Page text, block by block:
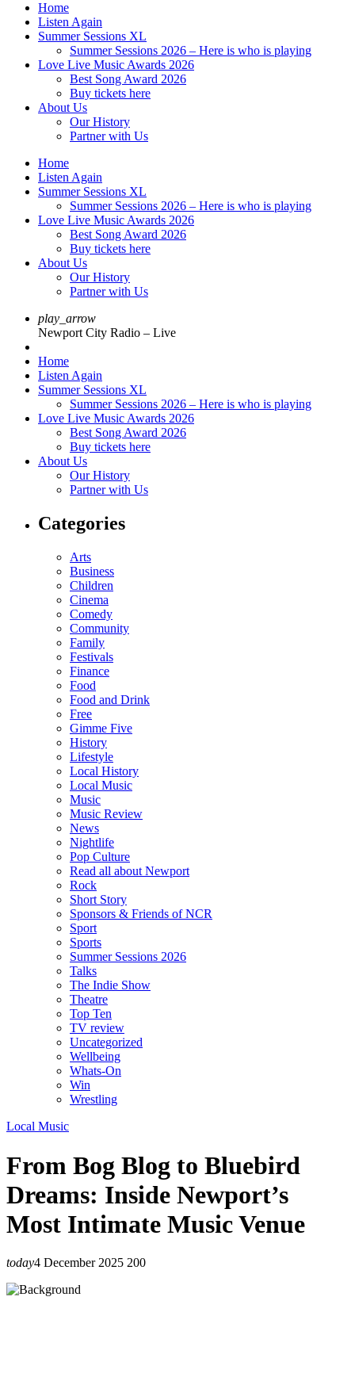
Home
Listen Again
Summer Sessions XL
Summer Sessions 2026 – Here is who is playing
Love Live Music Awards 2026
Best Song Award 2026
Buy tickets here
About Us
Our History
Partner with Us
Home
Listen Again
Summer Sessions XL
Summer Sessions 2026 – Here is who is playing
Love Live Music Awards 2026
Best Song Award 2026
Buy tickets here
About Us
Our History
Partner with Us
play_arrow
Newport City Radio – Live
Home
Listen Again
Summer Sessions XL
Summer Sessions 2026 – Here is who is playing
Love Live Music Awards 2026
Best Song Award 2026
Buy tickets here
About Us
Our History
Partner with Us
Categories
Arts
Business
Children
Cinema
Comedy
Community
Family
Festivals
Finance
Food
Food and Drink
Free
Gimme Five
History
Lifestyle
Local History
Local Music
Music
Music Review
News
Nightlife
Pop Culture
Read all about Newport
Rock
Short Story
Sponsors & Friends of NCR
Sport
Sports
Summer Sessions 2026
Talks
The Indie Show
Theatre
Top Ten
TV review
Uncategorized
Wellbeing
Whats-On
Win
Wrestling
Local Music
From Bog Blog to Bluebird
Dreams: Inside Newport’s
Most Intimate Music Venue
today4 December 2025 200